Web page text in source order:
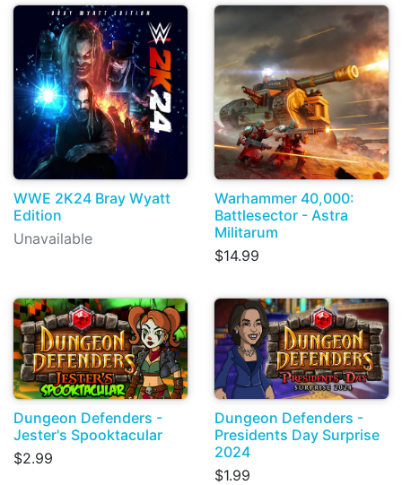
WWE 2K24 Bray Wyatt
Edition
Unavailable
Warhammer 40,000:
Battlesector - Astra
Militarum
$14.99
Dungeon Defenders -
Jester's Spooktacular
$2.99
Dungeon Defenders -
Presidents Day Surprise
2024
$1.99